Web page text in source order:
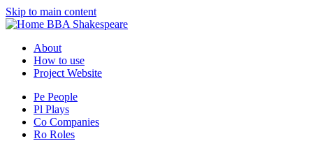
Skip to main content
BBA Shakespeare
About
How to use
Project Website
Pe People
Pl Plays
Co Companies
Ro Roles